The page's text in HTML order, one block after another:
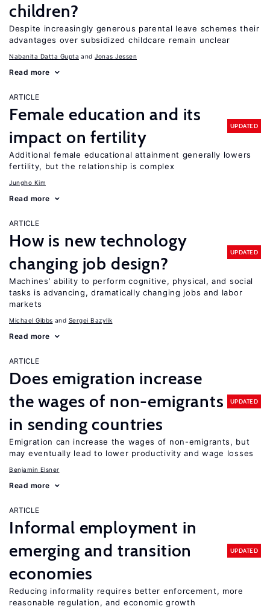
children?
Despite increasingly generous parental leave schemes their
advantages over subsidized childcare remain unclear
Nabanita Datta Gupta Jonas Jessen
Read more
ARTICLE
Female education and its
impact on fertility
UPDATED
Additional female educational attainment generally lowers
fertility, but the relationship is complex
Jungho Kim
Read more
ARTICLE
How is new technology
changing job design?
UPDATED
Machines’ ability to perform cognitive, physical, and social
tasks is advancing, dramatically changing jobs and labor
markets
Michael Gibbs Sergei Bazylik
Read more
ARTICLE
Does emigration increase
the wages of non-emigrants
in sending countries
UPDATED
Emigration can increase the wages of non-emigrants, but
may eventually lead to lower productivity and wage losses
Benjamin Elsner
Read more
ARTICLE
Informal employment in
emerging and transition
economies
UPDATED
Reducing informality requires better enforcement, more
reasonable regulation, and economic growth